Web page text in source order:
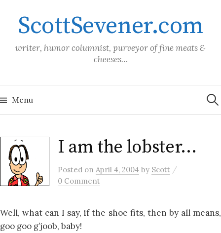
contentScottSevener.com
writer, humor columnist, purveyor of fine meats &
cheeses…
Menu for:
I am the lobster…
Posted on April 4, 2004 by Scott /
0 Comment
Well, what can I say, if the shoe fits, then by all means,
goo goo g’joob, baby!